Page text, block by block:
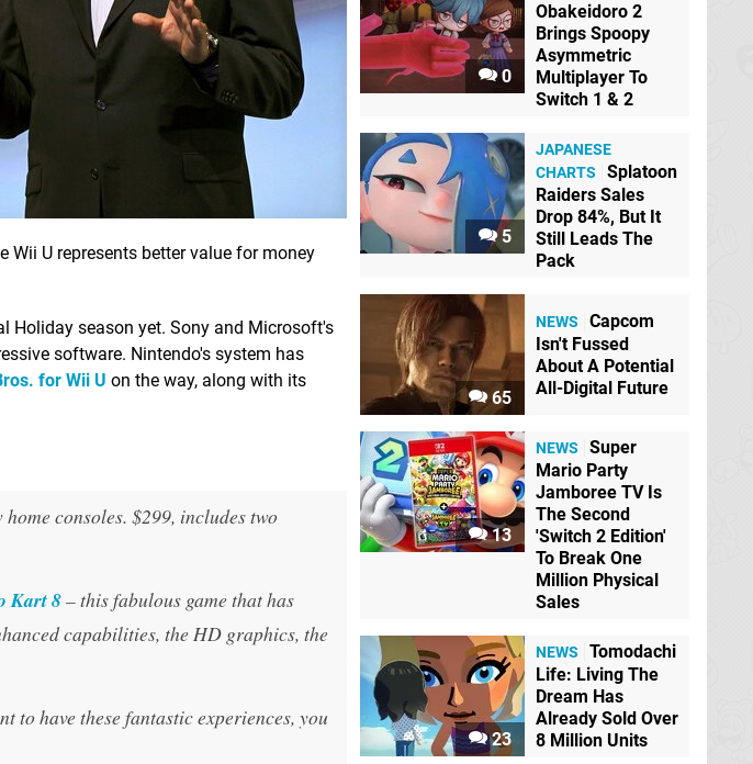
Wii U represents better value for money
Holiday season yet. Sony and Microsoft's
software. Nintendo's system has
for Wii U on the way, along with its
consoles. $299, includes two
Kart 8– this fabulous game that has
capabilities, the HD graphics, the
to have these fantastic experiences, you
0
Obakeidoro 2
Brings Spoopy
Asymmetric
Multiplayer To
Switch 1 & 2
5
JAPANESE
CHARTS
Splatoon
Raiders Sales
Drop 84%, But It
Still Leads The
Pack
65
NEWS
Capcom
Isn't Fussed
About A Potential
All-Digital Future
13
NEWS
Super
Mario Party
Jamboree TV Is
The Second
'Switch 2 Edition'
To Break One
Million Physical
Sales
23
NEWS
Tomodachi
Life: Living The
Dream Has
Already Sold Over
8 Million Units